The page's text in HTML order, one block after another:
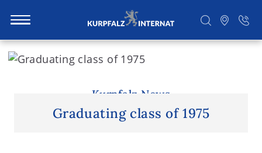
S
Kurpfalz News
Graduating class of 1975